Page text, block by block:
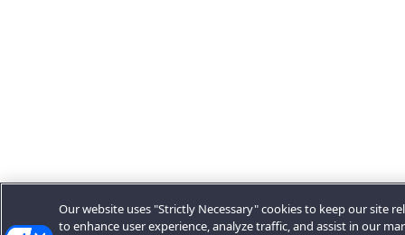
Our website uses "Strictly Necessary" cookies to keep our site
to enhance user experience, analyze traffic, and assist in our